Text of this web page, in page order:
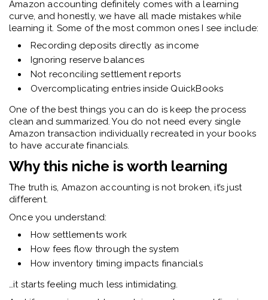
Amazon accounting definitely comes with a learning
curve, and honestly, we have all made mistakes while
learning it. Some of the most common ones I see include:
Recording deposits directly as income
Ignoring reserve balances
Not reconciling settlement reports
Overcomplicating entries inside QuickBooks
One of the best things you can do is keep the process
clean and summarized. You do not need every single
Amazon transaction individually recreated in your books
to have accurate financials.
Why this niche is worth learning
The truth is, Amazon accounting is not broken, it’s just
different.
Once you understand:
How settlements work
How fees flow through the system
How inventory timing impacts financials
…it starts feeling much less intimidating.